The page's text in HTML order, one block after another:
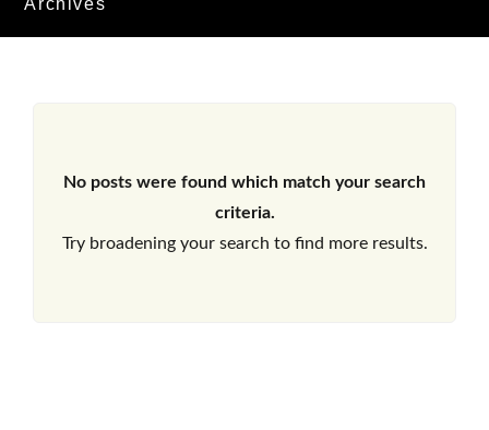
Archives
No posts were found which match your search
criteria.
Try broadening your search to find more results.